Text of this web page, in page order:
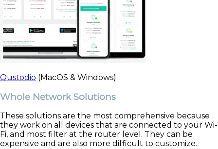
Qustodio (MacOS & Windows)
Whole Network Solutions
These solutions are the most comprehensive because
they work on all devices that are connected to your Wi-
Fi, and most filter at the router level. They can be
expensive and are also more difficult to customize.